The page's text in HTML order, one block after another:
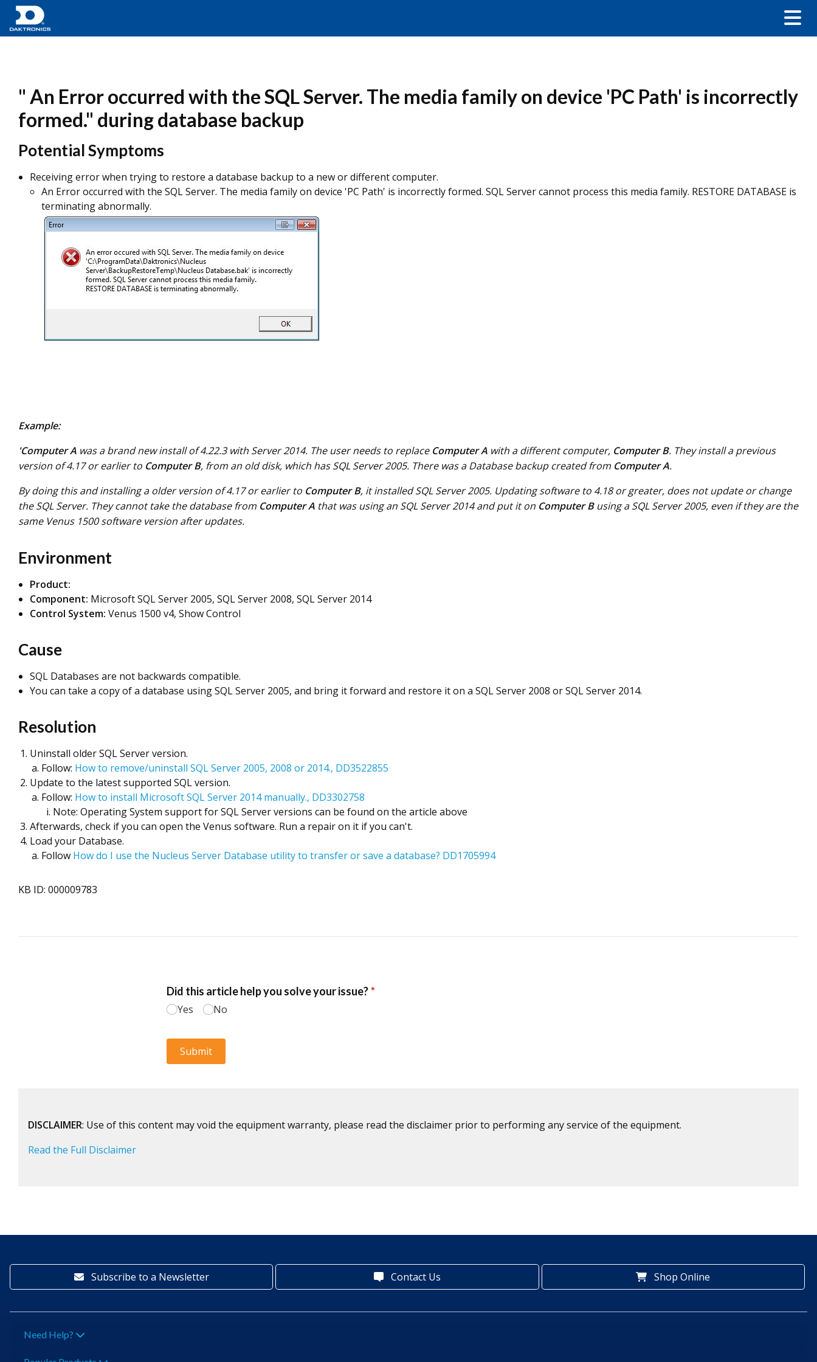
" An Error occurred with the SQL Server. The media family on device 'PC Path' is incorrectly
formed." during database backup
Potential Symptoms
Receiving error when trying to restore a database backup to a new or different computer.
An Error occurred with the SQL Server. The media family on device 'PC Path' is incorrectly formed. SQL Server cannot process this media family. RESTORE DATABASE is
terminating abnormally.
Example:
'Computer A was a brand new install of 4.22.3 with Server 2014. The user needs to replace Computer A with a different computer, Computer B. They install a previous
version of 4.17 or earlier to Computer B, from an old disk, which has SQL Server 2005. There was a Database backup created from Computer A.
By doing this and installing a older version of 4.17 or earlier to Computer B, it installed SQL Server 2005. Updating software to 4.18 or greater, does not update or change
the SQL Server. They cannot take the database from Computer A that was using an SQL Server 2014 and put it on Computer Busing a SQL Server 2005, even if they are the
same Venus 1500 software version after updates.
Environment
Product:
Component: Microsoft SQL Server 2005, SQL Server 2008, SQL Server 2014
Control System: Venus 1500 v4, Show Control
Cause
SQL Databases are not backwards compatible.
You can take a copy of a database using SQL Server 2005, and bring it forward and restore it on a SQL Server 2008 or SQL Server 2014.
Resolution
Uninstall older SQL Server version.
Follow: How to remove/uninstall SQL Server 2005, 2008 or 2014., DD3522855
Update to the latest supported SQL version.
Follow: How to install Microsoft SQL Server 2014 manually., DD3302758
Note: Operating System support for SQL Server versions can be found on the article above
Afterwards, check if you can open the Venus software. Run a repair on it if you can't.
Load your Database.
Follow How do I use the Nucleus Server Database utility to transfer or save a database? DD1705994
KB ID: 000009783
DISCLAIMER: Use of this content may void the equipment warranty, please read the disclaimer prior to performing any service of the equipment.
Read the Full Disclaimer
Subscribe to a Newsletter Contact Us Shop Online
Need Help?